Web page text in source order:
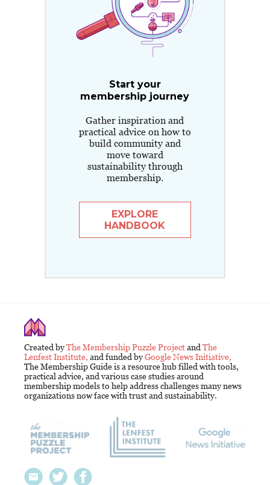
Start your
membership journey
Gather inspiration and
practical advice on how to
build community and
move toward
sustainability through
membership.
EXPLORE
HANDBOOK
Created byThe Membership Puzzle Projectand The
Lenfest Institute, and funded byGoogle News Initiative,
The Membership Guide is a resource hub filled with tools,
practical advice, and various case studies around
membership models to help address challenges many news
organizations now face with trust and sustainability.